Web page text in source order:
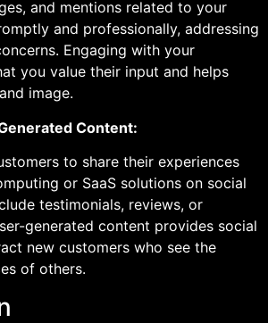
and mentions related to your
and professionally, addressing
Engaging with your
you value their input and helps
image.
Content:
to share their experiences
or SaaS solutions on social
testimonials, reviews, or
generated content provides social
new customers who see the
of others.